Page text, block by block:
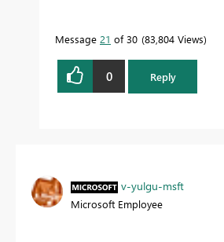
Message 21 of 30 83,804 Views
0 Reply
v-yulgu-msft
Microsoft Employee